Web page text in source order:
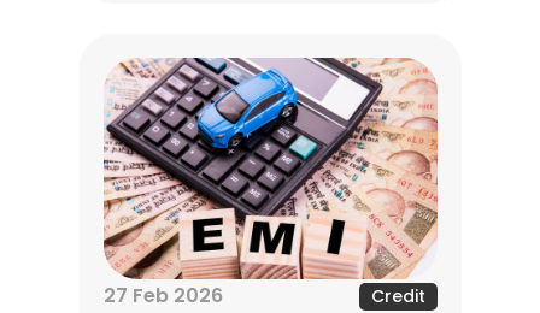
27 Feb 2026 Credit